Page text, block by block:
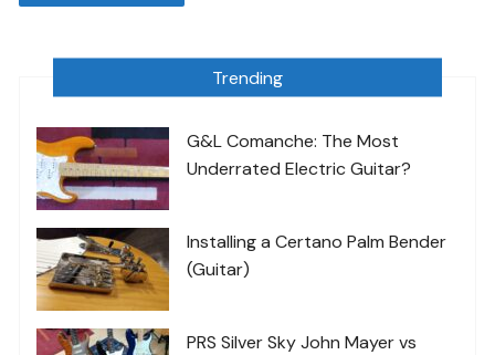
Trending
G&L Comanche: The Most
Underrated Electric Guitar?
Installing a Certano Palm Bender
(Guitar)
PRS Silver Sky John Mayer vs